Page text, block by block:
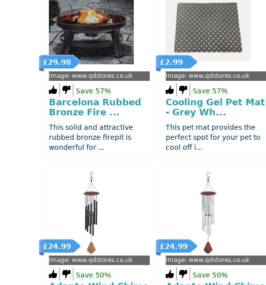
£29.98
Image: www.qdstores.co.uk
Save 57%
Barcelona Rubbed
Bronze Fire ...
This solid and attractive
rubbed bronze firepit is
wonderful for ...
£2.99
Image: www.qdstores.co.uk
Save 57%
Cooling Gel Pet Mat
- Grey Wh...
This pet mat provides the
perfect spot for your pet to
cool off i...
£24.99
Image: www.qdstores.co.uk
Save 50%
£24.99
Image: www.qdstores.co.uk
Save 50%